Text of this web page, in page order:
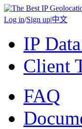
Log in/Sign up|中文
IP
Client
FAQ